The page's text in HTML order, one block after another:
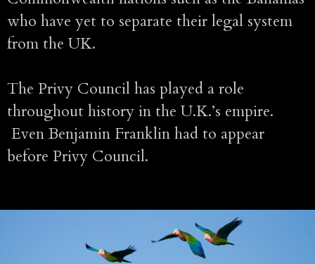
who have yet to separate their legal system
from the UK.
The Privy Council has played a role
throughout history in the U.K.’s empire.
Even Benjamin Franklin had to appear
before Privy Council.